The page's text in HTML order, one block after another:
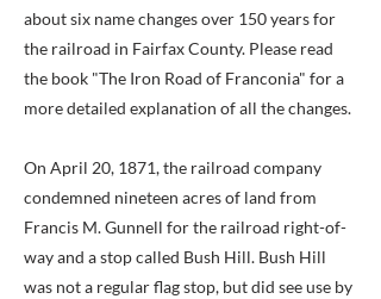
about six name changes over 150 years for
the railroad in Fairfax County. Please read
the book "The Iron Road of Franconia" for a
more detailed explanation of all the changes.
On April 20, 1871, the railroad company
condemned nineteen acres of land from
Francis M. Gunnell for the railroad right-of-
way and a stop called Bush Hill. Bush Hill
was not a regular flag stop, but did see use by